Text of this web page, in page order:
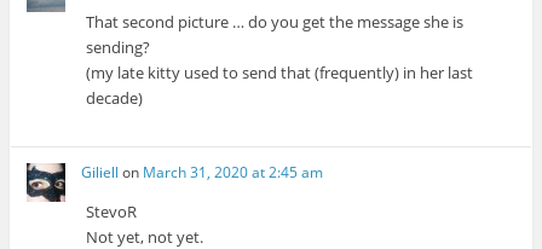
That second picture … do you get the message she is
sending?
(my late kitty used to send that (frequently) in her last
decade)
Giliell on March 31, 2020 at 2:45 am
StevoR
Not yet, not yet.